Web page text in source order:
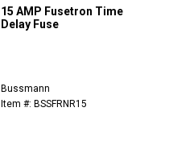
15 AMP Fusetron Time
Delay Fuse
Bussmann
Item #: BSSFRNR15